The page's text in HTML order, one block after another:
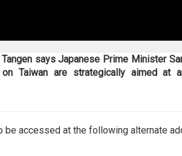
says Japanese Prime Minister
Taiwan are strategically aimed at
be accessed at the following alternate